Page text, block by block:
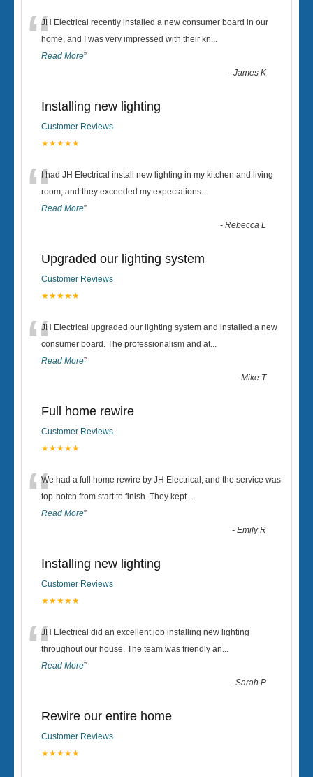
“JH Electrical recently installed a new consumer board in our
home, and I was very impressed with their kn...
Read More”
-James K
Installing new lighting
Customer Reviews
★★★★★
“I had JH Electrical install new lighting in my kitchen and living
room, and they exceeded my expectations...
Read More”
-Rebecca L
Upgraded our lighting system
Customer Reviews
★★★★★
“JH Electrical upgraded our lighting system and installed a new
consumer board. The professionalism and at...
Read More”
-Mike T
Full home rewire
Customer Reviews
★★★★★
“We had a full home rewire by JH Electrical, and the service was
top-notch from start to finish. They kept...
Read More”
-Emily R
Installing new lighting
Customer Reviews
★★★★★
“JH Electrical did an excellent job installing new lighting
throughout our house. The team was friendly an...
Read More”
-Sarah P
Rewire our entire home
Customer Reviews
★★★★★